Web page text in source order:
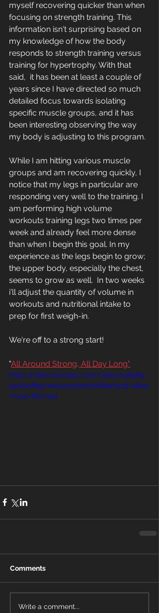
myself recovering quicker than when
focusing on strength training. This
information isn't surprising based on
my knowledge of how the body
responds to strength training versus
training for hypertrophy. With that
said,  it has been at least a couple of
years since I have directed so much
detailed focus towards isolating
specific muscle groups, and it has
been interesting observing the way
my body is adjusting to this program.
While I am hitting various muscle
groups and am recovering quickly, I
notice that my legs in particular are
responding very well to the training. I
am performing high volume
workouts training legs two times per
week and already feel more dense
than when I begin this goal. In my
experience as the legs begin to grow;
the upper body, especially the chest,
seems to grow as well.  In two weeks
i'll adjust the quantity of volume in
workouts and nutritional intake to
prep for first weigh-in.
We're off to a strong start!
"All Around Strong, All Day Long"
https://video.wixstatic.com/video/e36989_
e5d521895ce247ac9f2ed7b689ef3c3f/480p
/mp4/file.mp4
Comments
Write a comment...